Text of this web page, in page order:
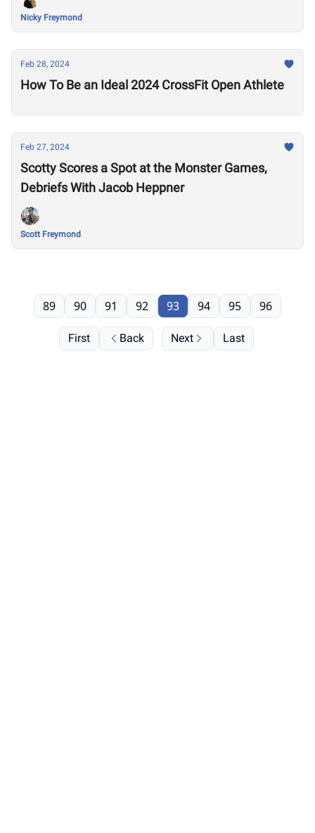
Nicky Freymond
Feb 28, 2024
How To Be an Ideal 2024 CrossFit Open Athlete
Feb 27, 2024
Scotty Scores a Spot at the Monster Games,
Debriefs With Jacob Heppner
Scott Freymond
First Back
89 90 91 92 93 94 95 96
Next Last